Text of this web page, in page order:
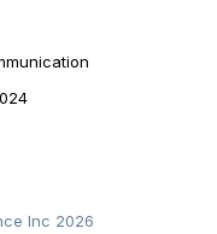
Inc 2026